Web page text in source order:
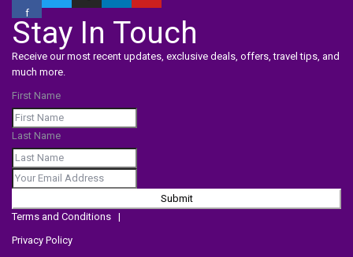
f
Stay In Touch
Receive our most recent updates, exclusive deals, offers, travel tips, and
much more.
First Name
Last Name
Submit
Terms and Conditions|
Privacy Policy